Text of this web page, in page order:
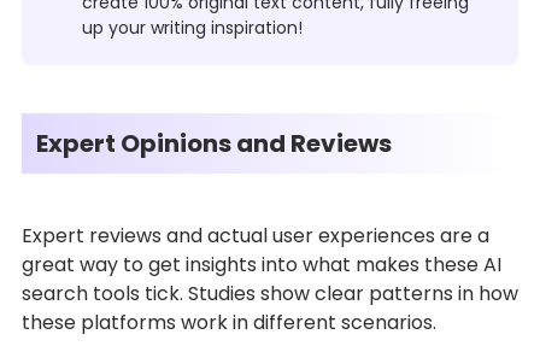
up your writing inspiration!
Expert Opinions and Reviews
Expert reviews and actual user experiences are a
great way to get insights into what makes these AI
search tools tick. Studies show clear patterns in how
these platforms work in different scenarios.